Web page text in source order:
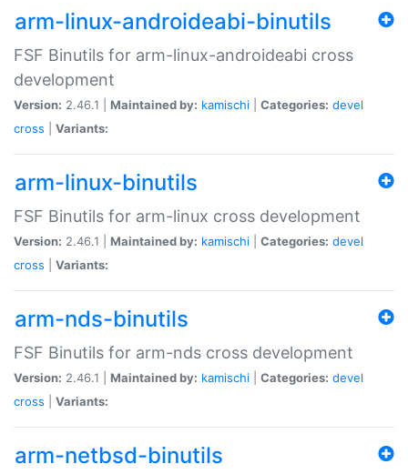
arm-linux-androideabi-binutils
FSF Binutils for arm-linux-androideabi cross
development
Version: 2.46.1 | Maintained by: kamischi Categories: devel
cross
Variants:
arm-linux-binutils
FSF Binutils for arm-linux cross development
Version: 2.46.1 | Maintained by: kamischi Categories: devel
cross
Variants:
arm-nds-binutils
FSF Binutils for arm-nds cross development
Version: 2.46.1 | Maintained by: kamischi Categories: devel
cross
Variants:
arm-netbsd-binutils